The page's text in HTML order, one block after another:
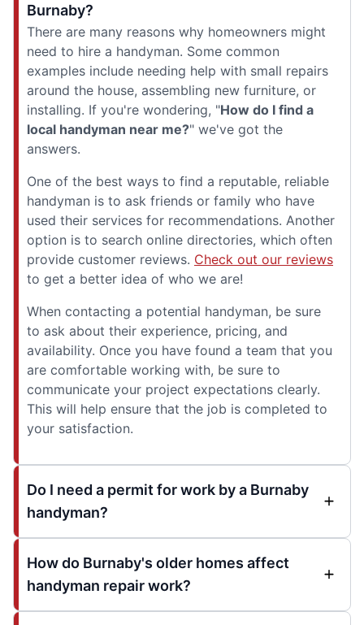
Burnaby?
There are many reasons why homeowners might
need to hire a handyman. Some common
examples include needing help with small repairs
around the house, assembling new furniture, or
installing. If you're wondering, "How do I find a
local handyman near me?" we've got the
answers.
One of the best ways to find a reputable, reliable
handyman is to ask friends or family who have
used their services for recommendations. Another
option is to search online directories, which often
provide customer reviews. Check out our reviews
to get a better idea of who we are!
When contacting a potential handyman, be sure
to ask about their experience, pricing, and
availability. Once you have found a team that you
are comfortable working with, be sure to
communicate your project expectations clearly.
This will help ensure that the job is completed to
your satisfaction.
Do I need a permit for work by a Burnaby
handyman?
How do Burnaby's older homes affect
handyman repair work?